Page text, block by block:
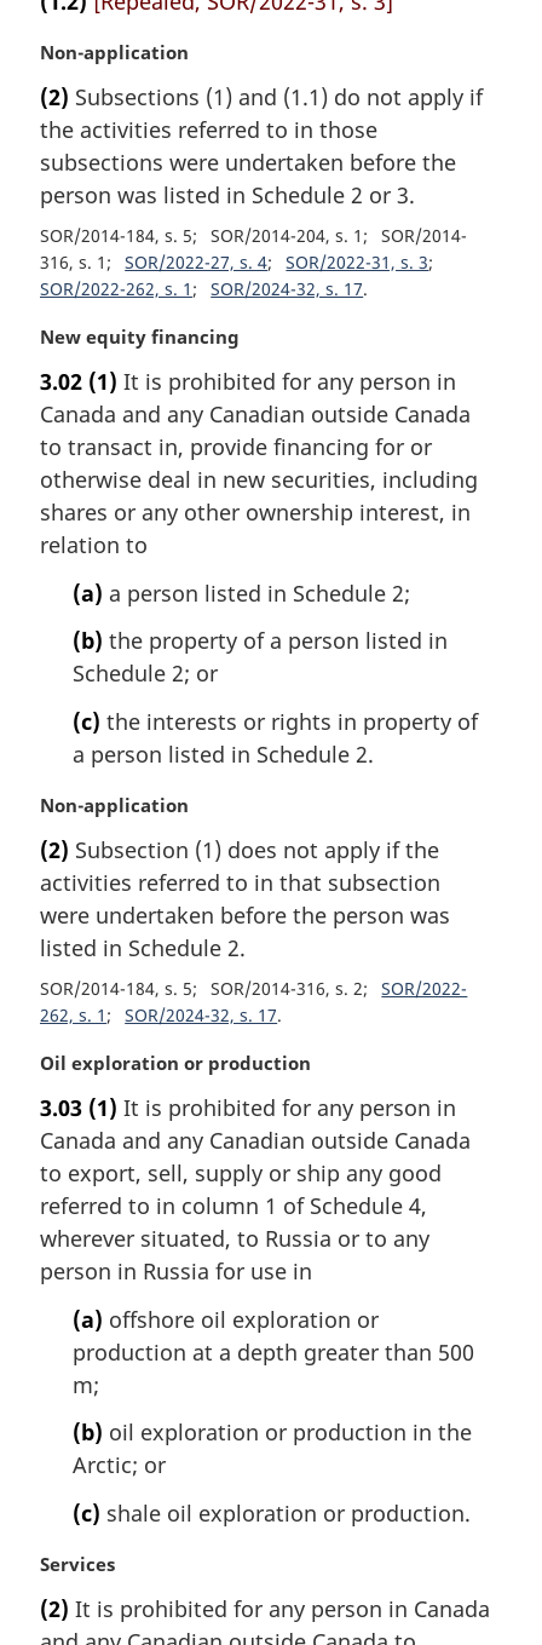
M
r
g
i
n
a
l
n
o
e
:
Non-application
(2) Subsections (1) and (1.1) do not apply if
the activities referred to in those
subsections were undertaken before the
person was listed in Schedule 2 or 3.
SOR/2014-184, s. 5 SOR/2014-204, s. 1
SOR/2014-
316, s. 1
SOR/2022-27, s. 4
SOR/2022-31, s. 3
SOR/2022-262, s. 1
SOR/2024-32, s. 17
M
r
g
i
n
l
n
New equity financing
3.02 (1) It is prohibited for any person in
Canada and any Canadian outside Canada
to transact in, provide financing for or
otherwise deal in new securities, including
shares or any other ownership interest, in
relation to
(a) a person listed in Schedule 2;
(b) the property of a person listed in
Schedule 2; or
(c) the interests or rights in property of
a person listed in Schedule 2.
M
r
g
i
n
l
n
t
e
:
Non-application
(2) Subsection (1) does not apply if the
activities referred to in that subsection
were undertaken before the person was
listed in Schedule 2.
SOR/2014-184, s. 5 SOR/2014-316, s. 2
SOR/2022-
262, s. 1
SOR/2024-32, s. 17
M
r
g
i
n
l
n
Oil exploration or production
3.03 (1) It is prohibited for any person in
Canada and any Canadian outside Canada
to export, sell, supply or ship any good
referred to in column 1 of Schedule 4,
wherever situated, to Russia or to any
person in Russia for use in
(a) offshore oil exploration or
production at a depth greater than 500
m;
(b) oil exploration or production in the
Arctic; or
(c) shale oil exploration or production.
M
r
Services
(2) It is prohibited for any person in Canada